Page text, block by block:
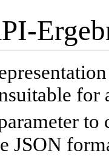
for
to
JSON